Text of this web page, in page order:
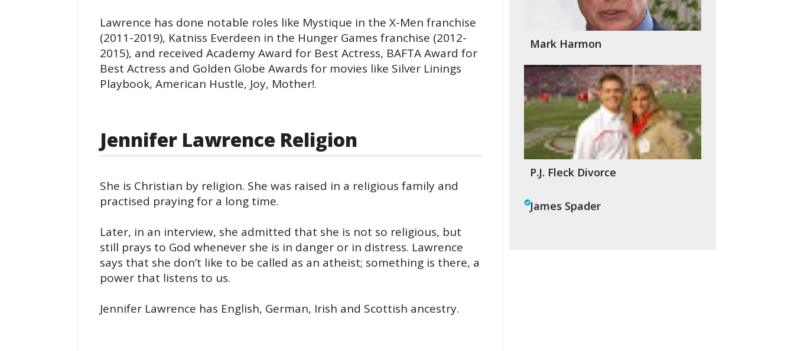
Lawrence has done notable roles like Mystique in the X-Men franchise
(2011-2019), Katniss Everdeen in the Hunger Games franchise (2012-
2015), and received Academy Award for Best Actress, BAFTA Award for
Best Actress and Golden Globe Awards for movies like Silver Linings
Playbook, American Hustle, Joy, Mother!.
Jennifer Lawrence Religion
She is Christian by religion. She was raised in a religious family and
practised praying for a long time.
Later, in an interview, she admitted that she is not so religious, but
still prays to God whenever she is in danger or in distress. Lawrence
says that she don’t like to be called as an atheist; something is there, a
power that listens to us.
Jennifer Lawrence has English, German, Irish and Scottish ancestry.
Mark Harmon
P.J. Fleck Divorce
James Spader